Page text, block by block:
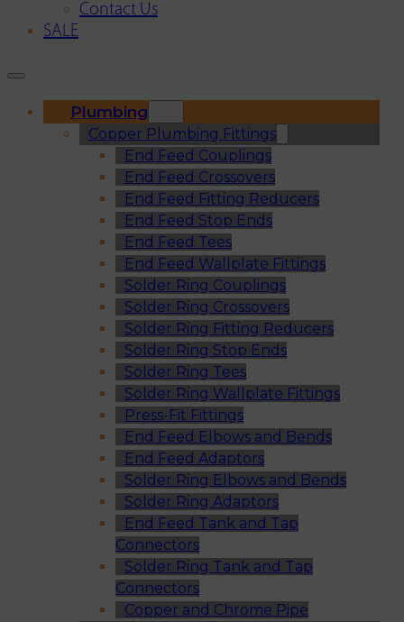
Contact Us
SALE
Plumbing
Copper Plumbing Fittings
End Feed Couplings
End Feed Crossovers
End Feed Fitting Reducers
End Feed Stop Ends
End Feed Tees
End Feed Wallplate Fittings
Solder Ring Couplings
Solder Ring Crossovers
Solder Ring Fitting Reducers
Solder Ring Stop Ends
Solder Ring Tees
Solder Ring Wallplate Fittings
Press-Fit Fittings
End Feed Elbows and Bends
End Feed Adaptors
Solder Ring Elbows and Bends
Solder Ring Adaptors
End Feed Tank and Tap
Connectors
Solder Ring Tank and Tap
Connectors
Copper and Chrome Pipe